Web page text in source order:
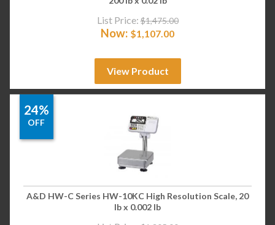
List Price: $1,475.00
Now: $1,107.00
View Product
24%
OFF
A&D HW-C Series HW-10KC High Resolution Scale, 20
lb x 0.002 lb